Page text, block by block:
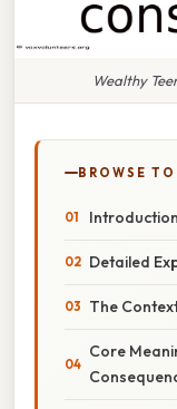
Wealthy
BROWSE
Introduction
Detailed
The
Core